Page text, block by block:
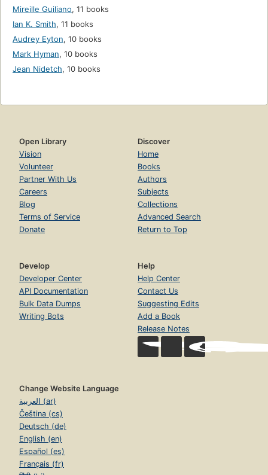
Mireille Guiliano, 11 books
Ian K. Smith, 11 books
Audrey Eyton, 10 books
Mark Hyman, 10 books
Jean Nidetch, 10 books
Open Library
Vision
Volunteer
Partner With Us
Careers
Blog
Terms of Service
Donate
Discover
Home
Books
Authors
Subjects
Collections
Advanced Search
Return to Top
Develop
Developer Center
API Documentation
Bulk Data Dumps
Writing Bots
Help
Help Center
Contact Us
Suggesting Edits
Add a Book
Release Notes
Change Website Language
العربية (ar)
Čeština (cs)
Deutsch (de)
English (en)
Español (es)
Français (fr)